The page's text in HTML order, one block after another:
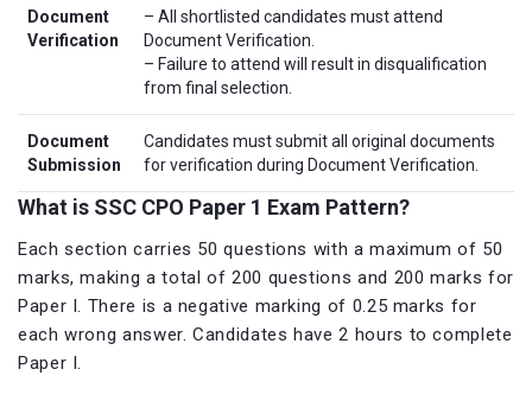
Document
Verification
– All shortlisted candidates must attend
Document Verification.
– Failure to attend will result in disqualification
from final selection.
Document
Submission
Candidates must submit all original documents
for verification during Document Verification.
What is SSC CPO Paper 1 Exam Pattern?
Each section carries 50 questions with a maximum of 50
marks, making a total of 200 questions and 200 marks for
Paper I. There is a negative marking of 0.25 marks for
each wrong answer. Candidates have 2 hours to complete
Paper I.